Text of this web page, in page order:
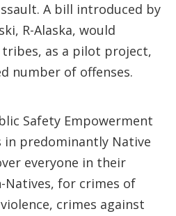
A bill introduced by
R-Alaska, would
tribes, as a pilot project,
number of offenses.
Safety Empowerment
predominantly Native
everyone in their
Natives, for crimes of
crimes against